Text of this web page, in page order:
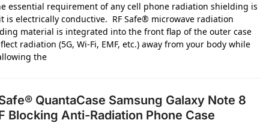
essential requirement of any cell phone radiation shielding is
is electrically conductive. RF Safe® microwave radiation
material is integrated into the front flap of the outer case
radiation (5G, Wi-Fi, EMF, etc.) away from your body while
the
QuantaCase Samsung Galaxy Note 8
Blocking Anti-Radiation Phone Case